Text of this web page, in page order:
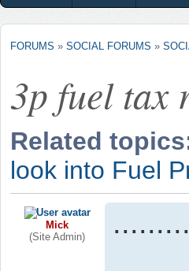
FORUMS » SOCIAL FORUMS »
3p fuel tax
Related
look into Fuel
Mick
(Site Admin)